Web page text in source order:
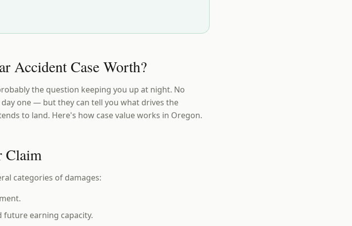
Accident Case Worth?
the question keeping you up at night. No
one — but they can tell you what drives the
to land. Here's how case value works in Oregon.
Claim
categories of damages:
earning capacity.